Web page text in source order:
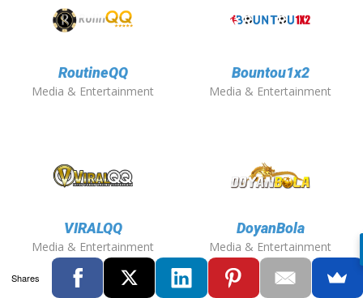
RoutineQQ
Media & Entertainment
Bountou1x2
Media & Entertainment
VIRALQQ
Media & Entertainment
DoyanBola
Media & Entertainment
Shares